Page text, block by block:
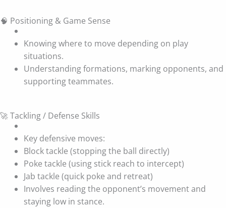
🧠 Positioning & Game Sense
Knowing where to move depending on play
situations.
Understanding formations, marking opponents, and
supporting teammates.
🚀 Tackling / Defense Skills
Key defensive moves:
Block tackle (stopping the ball directly)
Poke tackle (using stick reach to intercept)
Jab tackle (quick poke and retreat)
Involves reading the opponent’s movement and
staying low in stance.